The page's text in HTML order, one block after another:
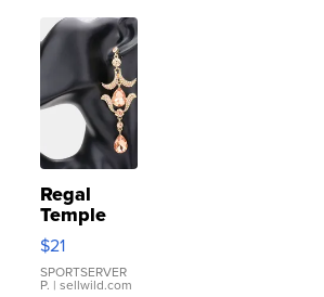
Regal
Temple
Droplet
Earrings
$21
SPORTSERVER
P. | sellwild.com